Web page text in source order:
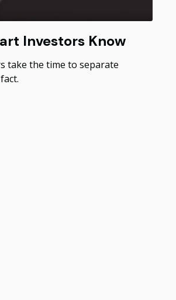
Investors Know
take the time to separate